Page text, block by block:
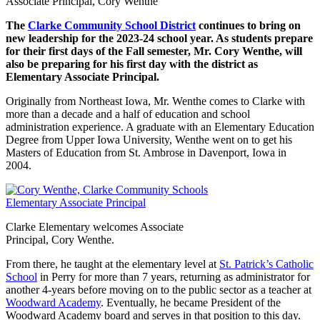
The Clarke Community School District continues to bring on
new leadership for the 2023-24 school year. As students prepare
for their first days of the Fall semester, Mr. Cory Wenthe, will
also be preparing for his first day with the district as
Elementary Associate Principal.
Originally from Northeast Iowa, Mr. Wenthe comes to Clarke with
more than a decade and a half of education and school
administration experience. A graduate with an Elementary Education
Degree from Upper Iowa University, Wenthe went on to get his
Masters of Education from St. Ambrose in Davenport, Iowa in
2004.
Clarke Elementary welcomes Associate
Principal, Cory Wenthe.
From there, he taught at the elementary level at St. Patrick’s Catholic
School in Perry for more than 7 years, returning as administrator for
another 4-years before moving on to the public sector as a teacher at
Woodward Academy. Eventually, he became President of the
Woodward Academy board and serves in that position to this day.